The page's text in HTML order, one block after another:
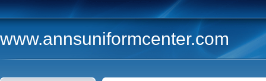
www.annsuniformcenter.com